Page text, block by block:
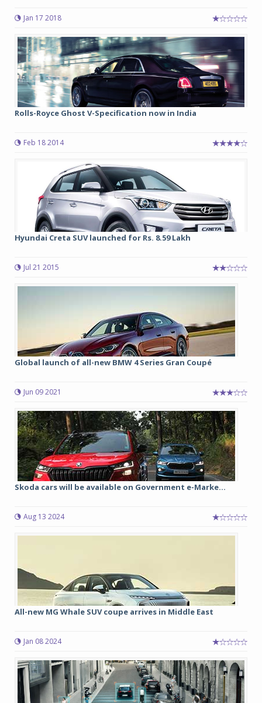
Jan 17 2018
Rolls-Royce Ghost V-Specification now in India
Feb 18 2014
Hyundai Creta SUV launched for Rs. 8.59 Lakh
Jul 21 2015
Global launch of all-new BMW 4 Series Gran Coupé
Jun 09 2021
Skoda cars will be available on Government e-Marke...
Aug 13 2024
All-new MG Whale SUV coupe arrives in Middle East
Jan 08 2024